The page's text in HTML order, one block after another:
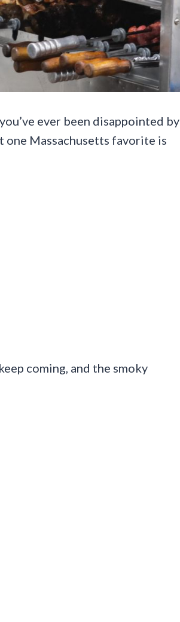
ever been disappointed by
one Massachusetts favorite is
coming, and the smoky